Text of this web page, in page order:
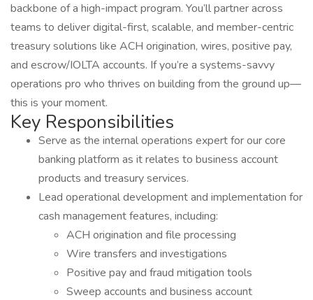
backbone of a high-impact program. You’ll partner across
teams to deliver digital-first, scalable, and member-centric
treasury solutions like ACH origination, wires, positive pay,
and escrow/IOLTA accounts. If you’re a systems-savvy
operations pro who thrives on building from the ground up—
this is your moment.
Key Responsibilities
Serve as the internal operations expert for our core
banking platform as it relates to business account
products and treasury services.
Lead operational development and implementation for
cash management features, including:
ACH origination and file processing
Wire transfers and investigations
Positive pay and fraud mitigation tools
Sweep accounts and business account